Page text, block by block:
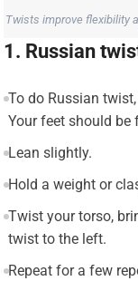
Twists improve flexibility
1. Russian
To do Russian
Your feet should be
Lean slightly.
Hold a weight or
Twist your torso,
twist to the left.
Repeat for a few